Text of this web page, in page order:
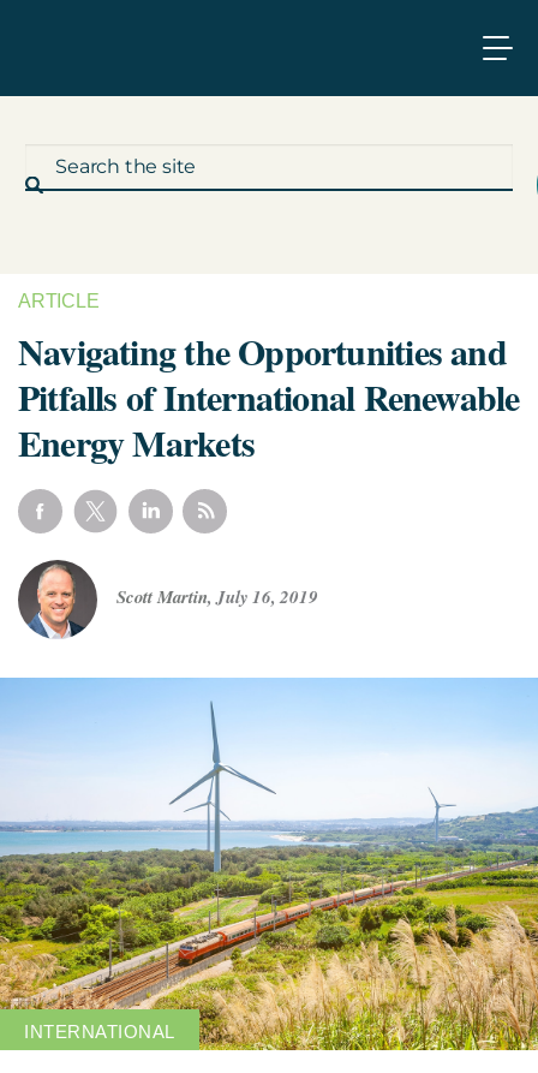
Who We Work With
Who We Are
Insights
Get in touch
ARTICLE
Navigating the Opportunities and
Pitfalls of International Renewable
Energy Markets
Scott Martin,July 16, 2019
INTERNATIONAL